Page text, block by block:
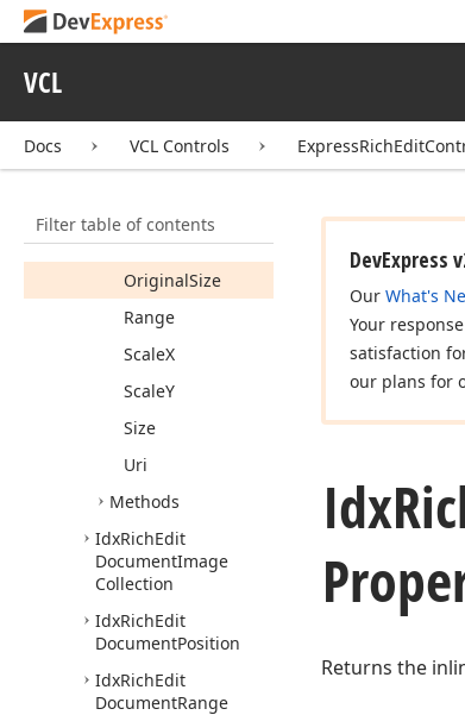
VCL
Docs VCL Controls
Filter table of contents
IdxRichEdit
Document
Properties
LockAspectRatio
OriginalSize
Range
ScaleX
ScaleY
Size
Uri
Methods
IdxRichEdit
DocumentImage
Collection
IdxRichEdit
DocumentPosition
IdxRichEdit
DocumentRange
DevExpress
Our What's
Your
satisfaction
our plans for
Idx
Returns the